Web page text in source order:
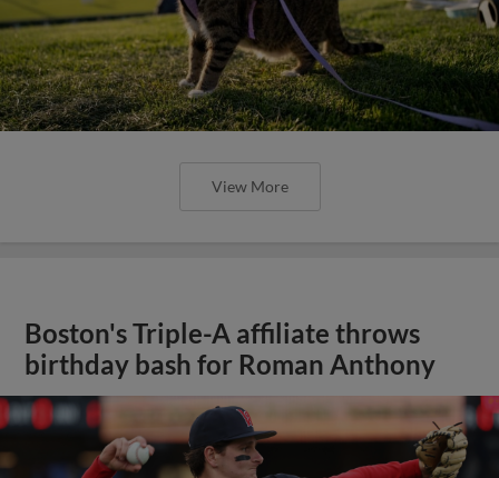
View More
Boston's Triple-A affiliate throws
birthday bash for Roman Anthony